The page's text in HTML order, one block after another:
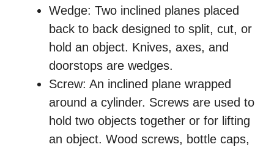
Wedge: Two inclined planes placed
back to back designed to split, cut, or
hold an object. Knives, axes, and
doorstops are wedges.
Screw: An inclined plane wrapped
around a cylinder. Screws are used to
hold two objects together or for lifting
an object. Wood screws, bottle caps,